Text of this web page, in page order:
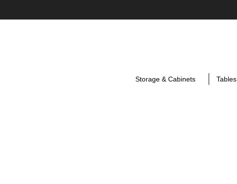
Storage & Cabinets Tables